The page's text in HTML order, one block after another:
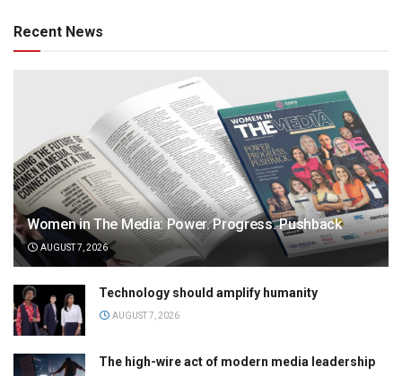
Recent News
Women in The Media: Power. Progress. Pushback
AUGUST 7, 2026
Technology should amplify humanity
AUGUST 7, 2026
The high-wire act of modern media leadership